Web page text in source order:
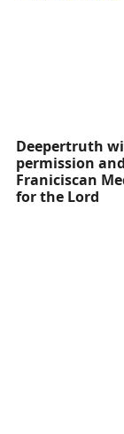
Deepertruth
permission
Franiciscan
for the Lord